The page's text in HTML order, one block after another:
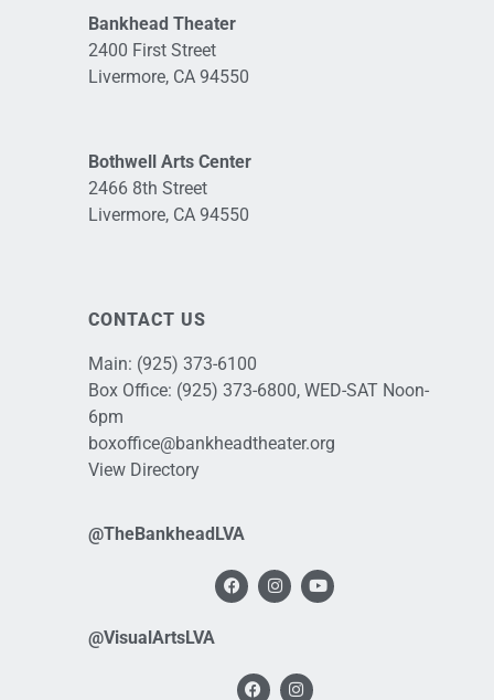
Bankhead Theater
2400 First Street
Livermore, CA 94550
Bothwell Arts Center
2466 8th Street
Livermore, CA 94550
CONTACT US
Main: (925) 373-6100
Box Office: (925) 373-6800, WED-SAT Noon-
6pm
boxoffice@bankheadtheater.org
View Directory
@TheBankheadLVA
@VisualArtsLVA